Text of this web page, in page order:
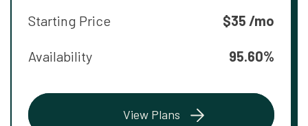
Starting Price $35 /mo
Availability 95.60%
View Plans